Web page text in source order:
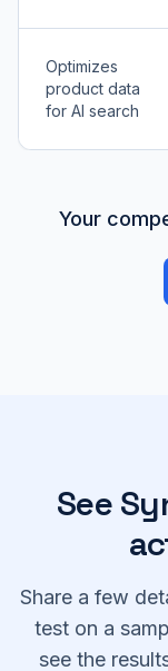
Optimizes
product data
for AI search
Your
See
Share a few
test on a
see the